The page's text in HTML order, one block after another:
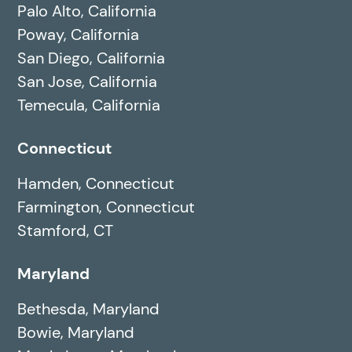
Palo Alto, California
Poway, California
San Diego, California
San Jose, California
Temecula, California
Connecticut
Hamden, Connecticut
Farmington, Connecticut
Stamford, CT
Maryland
Bethesda, Maryland
Bowie, Maryland